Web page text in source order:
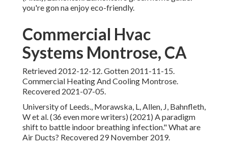
you're gon na enjoy eco-friendly.
Commercial Hvac
Systems Montrose, CA
Retrieved 2012-12-12. Gotten 2011-11-15.
Commercial Heating And Cooling Montrose.
Recovered 2021-07-05.
University of Leeds., Morawska, L, Allen, J, Bahnfleth,
W et al. (36 even more writers) (2021) A paradigm
shift to battle indoor breathing infection." What are
Air Ducts? Recovered 29 November 2019.